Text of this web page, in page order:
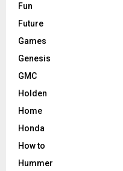
Fun
Future
Games
Genesis
GMC
Holden
Home
Honda
How to
Hummer